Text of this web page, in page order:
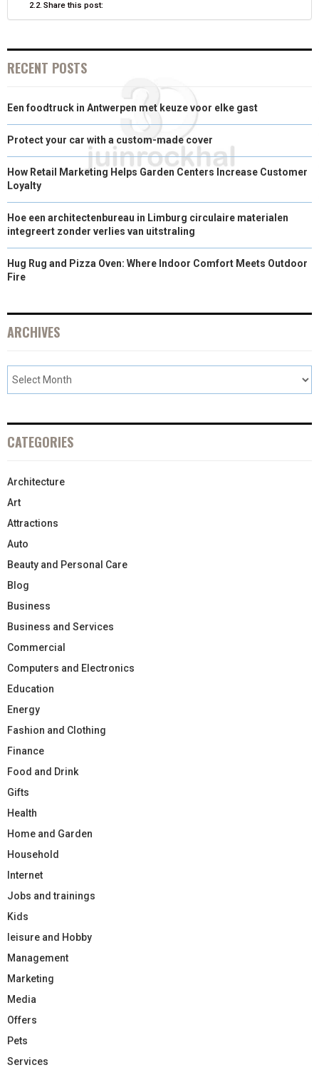
)
Share this post:
RECENT POSTS
Een foodtruck in Antwerpen met keuze voor elke gast
Protect your car with a custom-made cover
How Retail Marketing Helps Garden Centers Increase Customer
Loyalty
Hoe een architectenbureau in Limburg circulaire materialen
integreert zonder verlies van uitstraling
Hug Rug and Pizza Oven: Where Indoor Comfort Meets Outdoor
Fire
ARCHIVES
CATEGORIES
Architecture
Art
Attractions
Auto
Beauty and Personal Care
Blog
Business
Business and Services
Commercial
Computers and Electronics
Education
Energy
Fashion and Clothing
Finance
Food and Drink
Gifts
Health
Home and Garden
Household
Internet
Jobs and trainings
Kids
leisure and Hobby
Management
Marketing
Media
Offers
Pets
Services